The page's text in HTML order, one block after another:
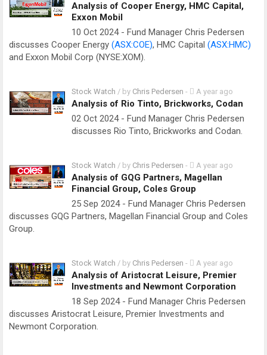
Analysis of Cooper Energy, HMC Capital,
Exxon Mobil
10 Oct 2024 - Fund Manager Chris Pedersen
discusses Cooper Energy (ASX:COE), HMC Capital (ASX:HMC)
and Exxon Mobil Corp (NYSE:XOM).
Stock Watch / by Chris Pedersen - A year ago
Analysis of Rio Tinto, Brickworks, Codan
02 Oct 2024 - Fund Manager Chris Pedersen
discusses Rio Tinto, Brickworks and Codan.
Stock Watch / by Chris Pedersen - A year ago
Analysis of GQG Partners, Magellan
Financial Group, Coles Group
25 Sep 2024 - Fund Manager Chris Pedersen
discusses GQG Partners, Magellan Financial Group and Coles
Group.
Stock Watch / by Chris Pedersen - A year ago
Analysis of Aristocrat Leisure, Premier
Investments and Newmont Corporation
18 Sep 2024 - Fund Manager Chris Pedersen
discusses Aristocrat Leisure, Premier Investments and
Newmont Corporation.